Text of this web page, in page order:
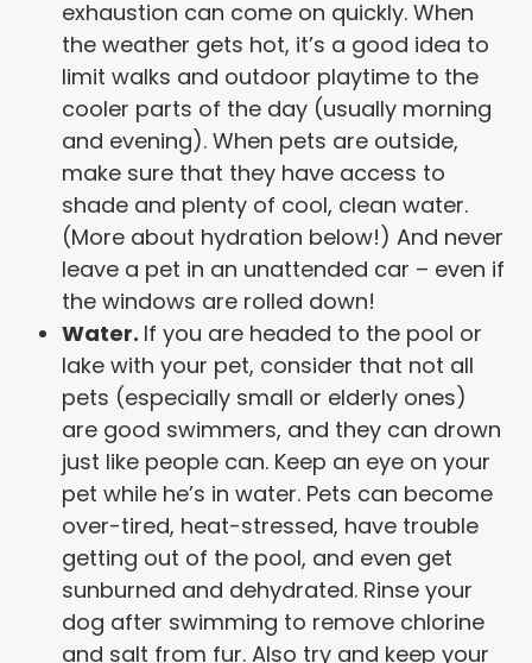
exhaustion can come on quickly. When
the weather gets hot, it’s a good idea to
limit walks and outdoor playtime to the
cooler parts of the day (usually morning
and evening). When pets are outside,
make sure that they have access to
shade and plenty of cool, clean water.
(More about hydration below!) And never
leave a pet in an unattended car – even if
the windows are rolled down!
Water. If you are headed to the pool or
lake with your pet, consider that not all
pets (especially small or elderly ones)
are good swimmers, and they can drown
just like people can. Keep an eye on your
pet while he’s in water. Pets can become
over-tired, heat-stressed, have trouble
getting out of the pool, and even get
sunburned and dehydrated. Rinse your
dog after swimming to remove chlorine
and salt from fur. Also try and keep your